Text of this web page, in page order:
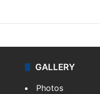
GALLERY
Photos